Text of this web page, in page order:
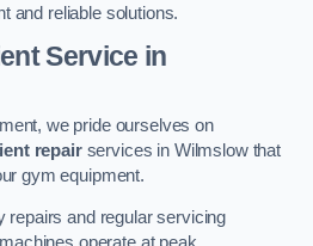
and reliable solutions.
Service in
we pride ourselves on
repairservices in Wilmslow that
gym equipment.
repairs and regular servicing